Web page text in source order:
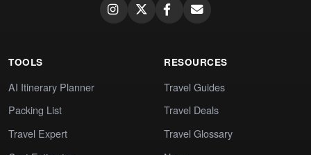
TOOLS
AI Itinerary Planner
Packing List
Travel Expert
RESOURCES
Travel Guides
Travel Deals
Travel Glossary